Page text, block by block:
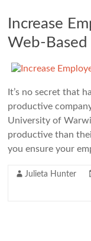
Increase
Web-Based
It’s no secret that
productive
University of
productive than
you ensure your
Julieta Hunter